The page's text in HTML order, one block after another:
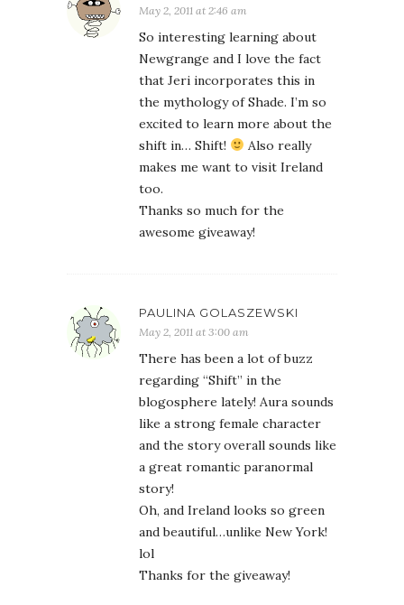
May 2, 2011 at 2:46 am
So interesting learning about
Newgrange and I love the fact
that Jeri incorporates this in
the mythology of Shade. I’m so
excited to learn more about the
shift in… Shift!
Also really
makes me want to visit Ireland
too.
Thanks so much for the
awesome giveaway!
PAULINA GOLASZEWSKI
May 2, 2011 at 3:00 am
There has been a lot of buzz
regarding “Shift” in the
blogosphere lately! Aura sounds
like a strong female character
and the story overall sounds like
a great romantic paranormal
story!
Oh, and Ireland looks so green
and beautiful…unlike New York!
lol
Thanks for the giveaway!